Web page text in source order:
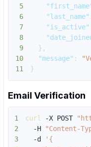
5
6
"last_name"
7
"is_active"
8
9
} ,
10
"message" :
11
}
Email Verification
1 curl -X POST
2
  -H
"Content-
3
  -d